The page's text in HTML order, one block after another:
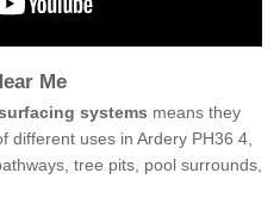
Me
systems means they
different uses in Ardery PH36 4,
tree pits, pool surrounds,